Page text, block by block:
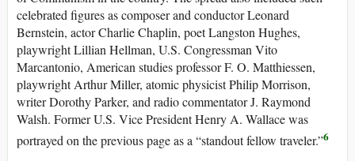
celebrated figures as composer and conductor Leonard
Bernstein, actor Charlie Chaplin, poet Langston Hughes,
playwright Lillian Hellman, U.S. Congressman Vito
Marcantonio, American studies professor F. O. Matthiessen,
playwright Arthur Miller, atomic physicist Philip Morrison,
writer Dorothy Parker, and radio commentator J. Raymond
Walsh. Former U.S. Vice President Henry A. Wallace was
portrayed on the previous page as a “standout fellow traveler.”6